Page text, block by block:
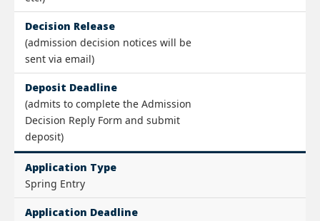
Decision Release
(admission decision notices will be
sent via email)
Deposit Deadline
(admits to complete the Admission
Decision Reply Form and submit
deposit)
Application Type
Spring Entry
Application Deadline